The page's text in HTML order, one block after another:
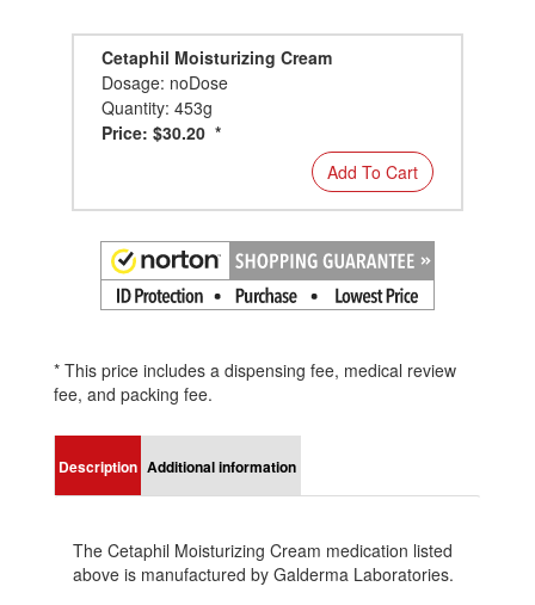
Cetaphil Moisturizing Cream
Dosage: noDose
Quantity: 453g
Price: $30.20 *
Add To Cart
* This price includes a dispensing fee, medical review
fee, and packing fee.
Description Additional information
The Cetaphil Moisturizing Cream medication listed
above is manufactured by Galderma Laboratories.